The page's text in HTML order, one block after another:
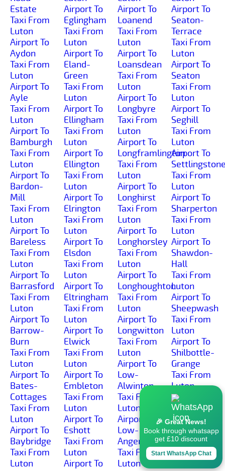
Estate
Taxi From
Luton
Airport To
Aydon
Taxi From
Luton
Airport To
Ayle
Taxi From
Luton
Airport To
Bamburgh
Taxi From
Luton
Airport To
Bardon-
Mill
Taxi From
Luton
Airport To
Bareless
Taxi From
Luton
Airport To
Barrasford
Taxi From
Luton
Airport To
Barrow-
Burn
Taxi From
Luton
Airport To
Bates-
Cottages
Taxi From
Luton
Airport To
Baybridge
Taxi From
Luton
Airport To
Eglingham
Taxi From
Luton
Airport To
Eland-
Green
Taxi From
Luton
Airport To
Ellingham
Taxi From
Luton
Airport To
Ellington
Taxi From
Luton
Airport To
Elrington
Taxi From
Luton
Airport To
Elsdon
Taxi From
Luton
Airport To
Eltringham
Taxi From
Luton
Airport To
Elwick
Taxi From
Luton
Airport To
Embleton
Taxi From
Luton
Airport To
Eshott
Taxi From
Luton
Airport To
Airport To
Loanend
Taxi From
Luton
Airport To
Loansdean
Taxi From
Luton
Airport To
Longbyre
Taxi From
Luton
Airport To
Longframlington
Taxi From
Luton
Airport To
Longhirst
Taxi From
Luton
Airport To
Longhorsley
Taxi From
Luton
Airport To
Longhoughton
Taxi From
Luton
Airport To
Longwitton
Taxi From
Luton
Airport To
Low-
Alwinton
Taxi From
Luton
Airport To
Low-
Angerton
Taxi From
Luton
Airport To
Seaton-
Terrace
Taxi From
Luton
Airport To
Seaton
Taxi From
Luton
Airport To
Seghill
Taxi From
Luton
Airport To
Taxi From
Luton
Airport To
Sharperton
Taxi From
Luton
Airport To
Shawdon-
Hall
Taxi From
Luton
Airport To
Sheepwash
Taxi From
Luton
Airport To
Shilbottle-
Grange
Taxi From
Luton
Airport To
Shilbottle
Taxi From
Luton
Airport To
Shilburn
Taxi From
🎉 Great News!
Book through whatsapp
get £10 discount
Start WhatsApp Chat